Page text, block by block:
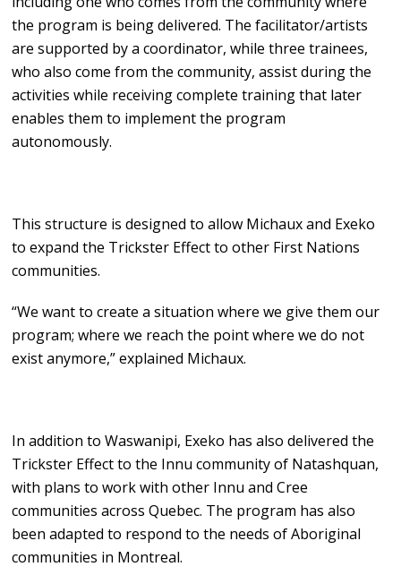
the program is being delivered. The facilitator/artists
are supported by a coordinator, while three trainees,
who also come from the community, assist during the
activities while receiving complete training that later
enables them to implement the program
autonomously.
This structure is designed to allow Michaux and Exeko
to expand the Trickster Effect to other First Nations
communities.
“We want to create a situation where we give them our
program; where we reach the point where we do not
exist anymore,” explained Michaux.
In addition to Waswanipi, Exeko has also delivered the
Trickster Effect to the Innu community of Natashquan,
with plans to work with other Innu and Cree
communities across Quebec. The program has also
been adapted to respond to the needs of Aboriginal
communities in Montreal.